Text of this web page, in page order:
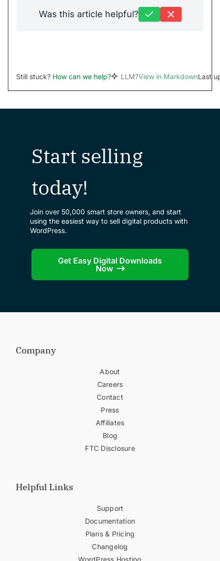
Was this article helpful?
Still stuck? How can we help? LLM?View in MarkdownLast
Start selling
today!
Join over 50,000 smart store owners, and start
using the easiest way to sell digital products with
WordPress.
Get Easy Digital Downloads
Now
Company
About
Careers
Contact
Press
Affiliates
Blog
FTC Disclosure
Helpful Links
Support
Documentation
Plans & Pricing
Changelog